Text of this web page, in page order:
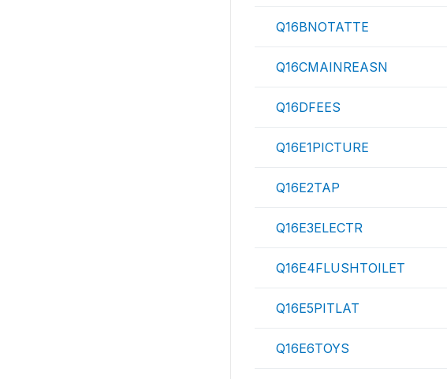
Q16BNOTATTE
Q16CMAINREASN
Q16DFEES
Q16E1PICTURE
Q16E2TAP
Q16E3ELECTR
Q16E4FLUSHTOILET
Q16E5PITLAT
Q16E6TOYS